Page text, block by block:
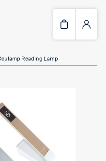
Reading Lamp